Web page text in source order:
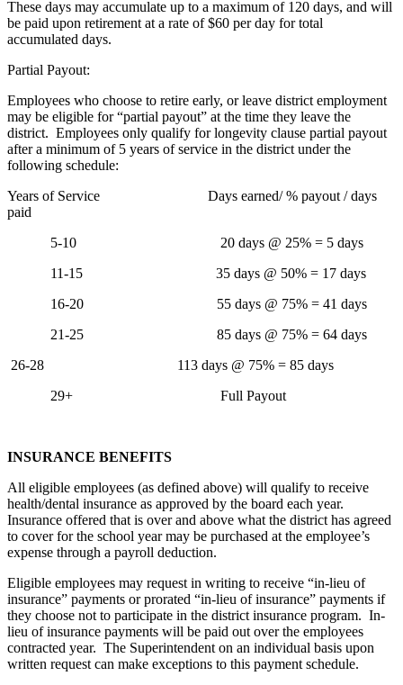
These days may accumulate up to a maximum of 120 days, and will
be paid upon retirement at a rate of $60 per day for total
accumulated days.
Partial Payout:
Employees who choose to retire early, or leave district employment
may be eligible for “partial payout” at the time they leave the
district. Employees only qualify for longevity clause partial payout
after a minimum of 5 years of service in the district under the
following schedule:
Years of Service Days earned/ % payout / days
paid
5-10 20 days @ 25% = 5 days
11-15 35 days @ 50% = 17 days
16-20 55 days @ 75% = 41 days
21-25 85 days @ 75% = 64 days
26-28 113 days @ 75% = 85 days
29+ Full Payout
INSURANCE BENEFITS
All eligible employees (as defined above) will qualify to receive
health/dental insurance as approved by the board each year.
Insurance offered that is over and above what the district has agreed
to cover for the school year may be purchased at the employee’s
expense through a payroll deduction.
Eligible employees may request in writing to receive “in-lieu of
insurance” payments or prorated “in-lieu of insurance” payments if
they choose not to participate in the district insurance program. In-
lieu of insurance payments will be paid out over the employees
contracted year. The Superintendent on an individual basis upon
written request can make exceptions to this payment schedule.